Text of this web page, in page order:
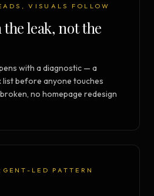
VISUALS FOLLOW
leak, not the
with a diagnostic — a
before anyone touches
no homepage redesign
LED PATTERN